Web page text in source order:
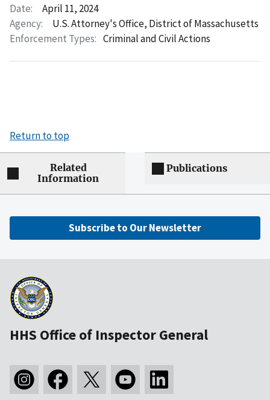
Date:
April 11, 2024
Agency:
U.S. Attorney's Office, District of Massachusetts
Enforcement Types: Criminal and Civil Actions
Return to top
Related
Information
Publications
Subscribe to Our Newsletter
HHS Office of Inspector General